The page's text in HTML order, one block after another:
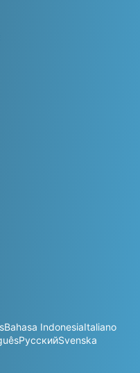
Bahasa IndonesiaItaliano
РусскийSvenska